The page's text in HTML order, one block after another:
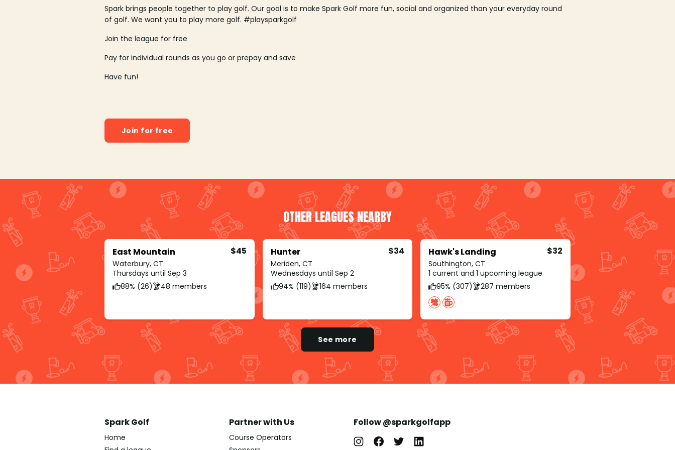
Spark brings people together to play golf. Our goal is to make Spark Golf more fun, social and organized than your everyday round
of golf. We want you to play more golf. #playsparkgolf
Join the league for free
Pay for individual rounds as you go or prepay and save
Have fun!
Join for free
OTHER LEAGUES NEARBY
East Mountain
Waterbury, CT
$45
Thursdays until Sep 3
88% (26)
48 members
Hunter
Meriden, CT
$34
Wednesdays until Sep 2
94% (119)
164 members
Hawk's Landing
Southington, CT
$32
1 current and 1 upcoming league
95% (307)
287 members
See more
Spark Golf
Home
Partner with Us
Course Operators
Follow @sparkgolfapp